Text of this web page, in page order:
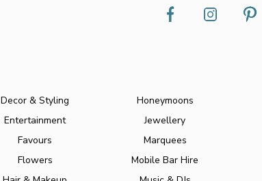
Decor & Styling
Entertainment
Favours
Flowers
Honeymoons
Jewellery
Marquees
Mobile Bar Hire